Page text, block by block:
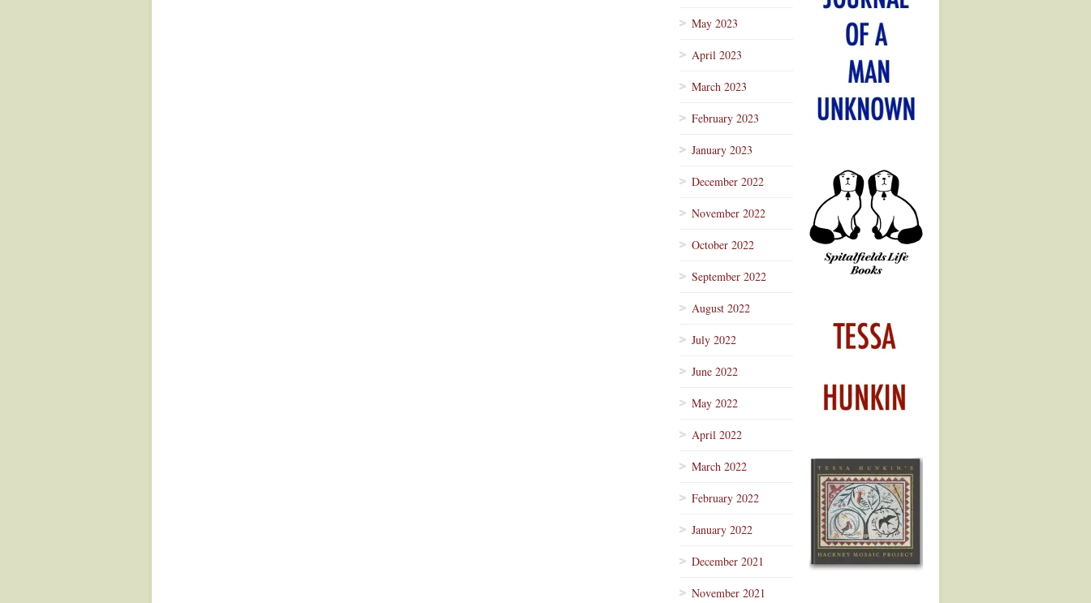
May 2023
April 2023
March 2023
February 2023
January 2023
December 2022
November 2022
October 2022
September 2022
August 2022
July 2022
June 2022
May 2022
April 2022
March 2022
February 2022
January 2022
December 2021
November 2021